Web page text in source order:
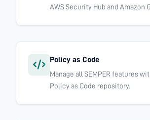
AWS Security Hub and Amazon
Policy as Code
Manage all SEMPER features
Policy as Code repository.